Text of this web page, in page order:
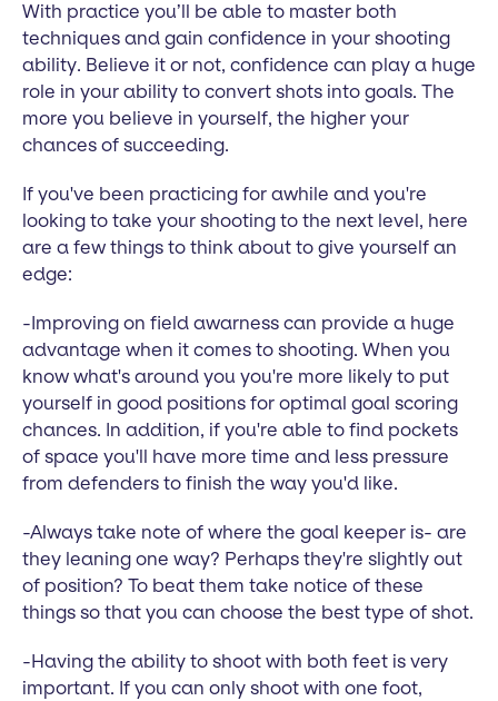
With practice you’ll be able to master both
techniques and gain confidence in your shooting
ability. Believe it or not, confidence can play a huge
role in your ability to convert shots into goals. The
more you believe in yourself, the higher your
chances of succeeding.
If you've been practicing for awhile and you're
looking to take your shooting to the next level, here
are a few things to think about to give yourself an
edge:
-Improving on field awarness can provide a huge
advantage when it comes to shooting. When you
know what's around you you're more likely to put
yourself in good positions for optimal goal scoring
chances. In addition, if you're able to find pockets
of space you'll have more time and less pressure
from defenders to finish the way you'd like.
-Always take note of where the goal keeper is- are
they leaning one way? Perhaps they're slightly out
of position? To beat them take notice of these
things so that you can choose the best type of shot.
-Having the ability to shoot with both feet is very
important. If you can only shoot with one foot,